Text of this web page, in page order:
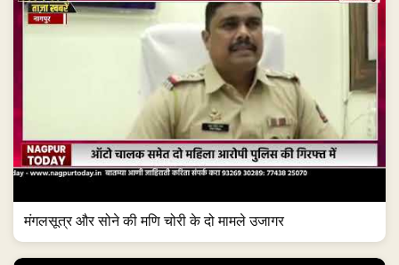
मंगलसूत्र और सोने की मणि चोरी के दो मामले उजागर